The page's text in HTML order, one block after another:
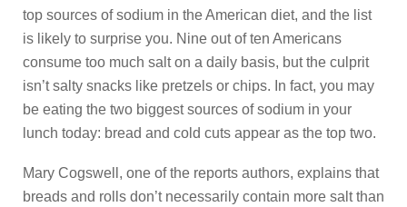
top sources of sodium in the American diet, and the list
is likely to surprise you. Nine out of ten Americans
consume too much salt on a daily basis, but the culprit
isn’t salty snacks like pretzels or chips. In fact, you may
be eating the two biggest sources of sodium in your
lunch today: bread and cold cuts appear as the top two.
Mary Cogswell, one of the reports authors, explains that
breads and rolls don’t necessarily contain more salt than